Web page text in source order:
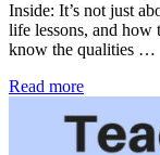
Inside: It’s not just
life lessons, and how
know the qualities …
Read more